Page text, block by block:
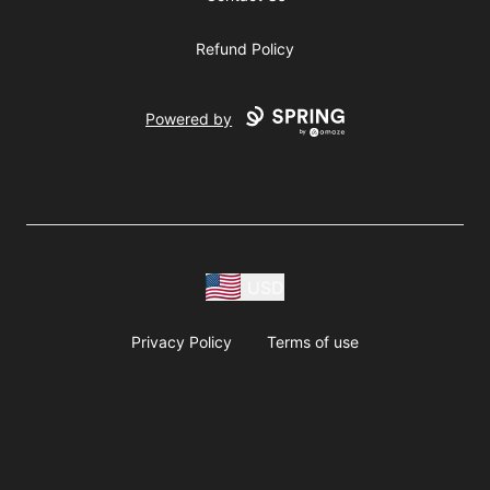
Refund Policy
Powered by
Privacy Policy Terms of use